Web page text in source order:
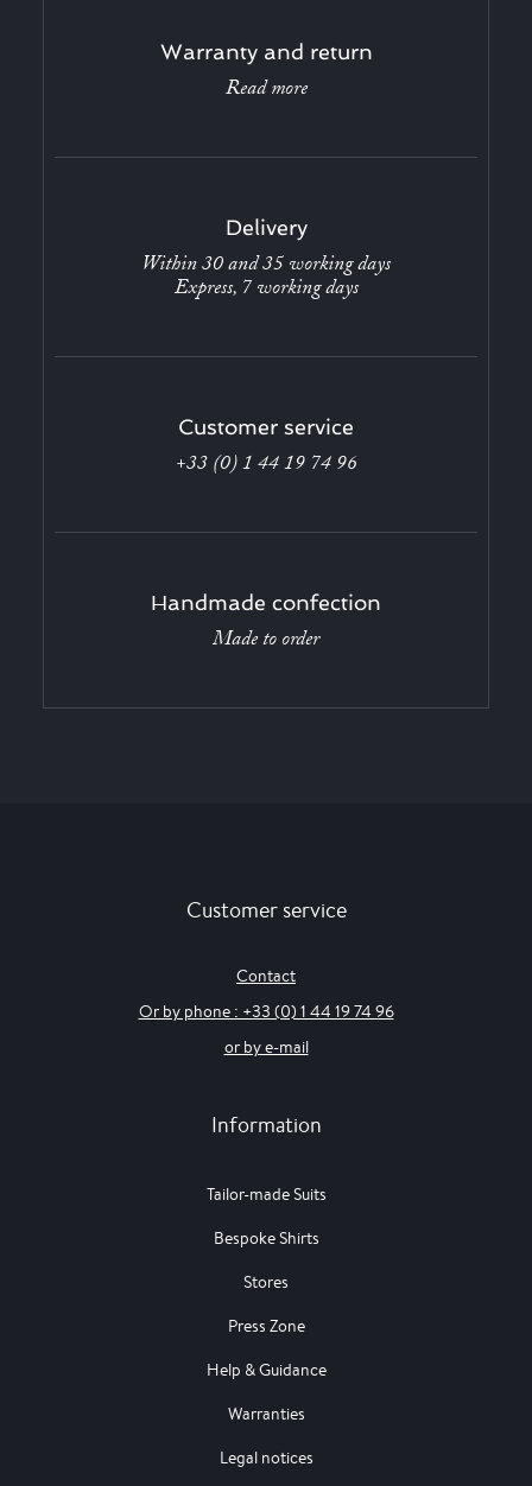
Warranty and return
Read more
Delivery
Within 30 and 35 working days
Express, 7 working days
Customer service
+33 (0) 1 44 19 74 96
Handmade confection
Made to order
Customer service
Contact
Or by phone : +33 (0) 1 44 19 74 96
or by e-mail
Information
Tailor-made Suits
Bespoke Shirts
Stores
Press Zone
Help & Guidance
Warranties
Legal notices